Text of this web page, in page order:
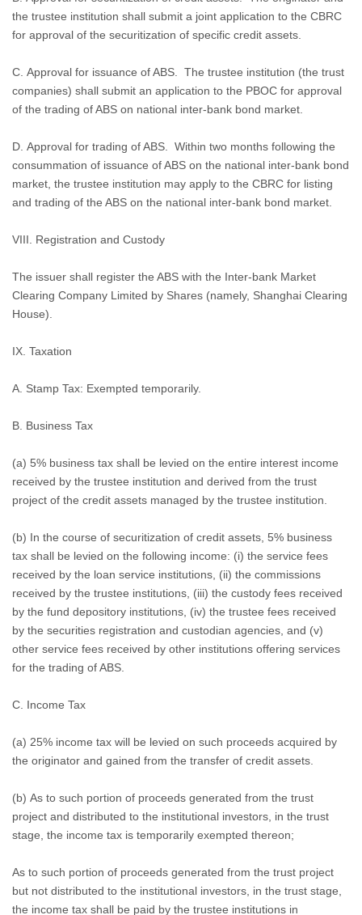
the trustee institution shall submit a joint application to the CBRC
for approval of the securitization of specific credit assets.
C. Approval for issuance of ABS.
The trustee institution (the trust
companies) shall submit an application to the PBOC for approval
of the trading of ABS on national inter-bank bond market.
D. Approval for trading of ABS.
Within two months following the
consummation of issuance of ABS on the national inter-bank bond
market, the trustee institution may apply to the CBRC for listing
and trading of the ABS on the national inter-bank bond market.
VIII. Registration and Custody
The issuer shall register the ABS with the Inter-bank Market
Clearing Company Limited by Shares (namely, Shanghai Clearing
House).
IX. Taxation
A. Stamp Tax: Exempted temporarily.
B. Business Tax
(a) 5% business tax shall be levied on the entire interest income
received by the trustee institution and derived from the trust
project of the credit assets managed by the trustee institution.
(b) In the course of securitization of credit assets, 5% business
tax shall be levied on the following income: (i) the service fees
received by the loan service institutions, (ii) the commissions
received by the trustee institutions, (iii) the custody fees received
by the fund depository institutions, (iv) the trustee fees received
by the securities registration and custodian agencies, and (v)
other service fees received by other institutions offering services
for the trading of ABS.
C. Income Tax
(a) 25% income tax will be levied on such proceeds acquired by
the originator and gained from the transfer of credit assets.
(b) As to such portion of proceeds generated from the trust
project and distributed to the institutional investors, in the trust
stage, the income tax is temporarily exempted thereon;
As to such portion of proceeds generated from the trust project
but not distributed to the institutional investors, in the trust stage,
the income tax shall be paid by the trustee institutions in